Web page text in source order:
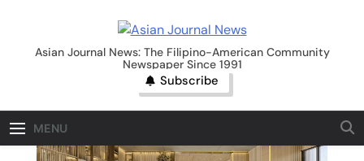
contentAsian Journal News
Asian Journal News: The Filipino-American Community
Newspaper Since 1991
Subscribe
MENU